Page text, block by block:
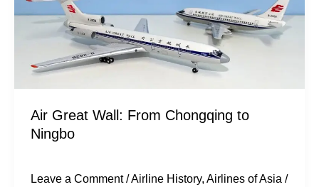
Air Great Wall: From Chongqing to
Ningbo
Leave a Comment /Airline History,Airlines of Asia /